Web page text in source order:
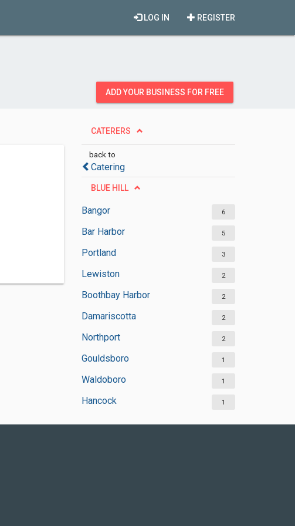
REGISTER
LOG IN
ADD YOUR BUSINESS FOR FREE
CATERERS
back to
Catering
BLUE HILL
Bangor 6
Bar Harbor 5
Portland 3
Lewiston 2
Boothbay Harbor 2
Damariscotta 2
Northport 2
Gouldsboro 1
Waldoboro 1
Hancock 1